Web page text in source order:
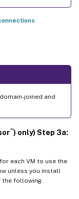
joined and
™) only) Step 3a:
each VM to use the
unless you install
the following: